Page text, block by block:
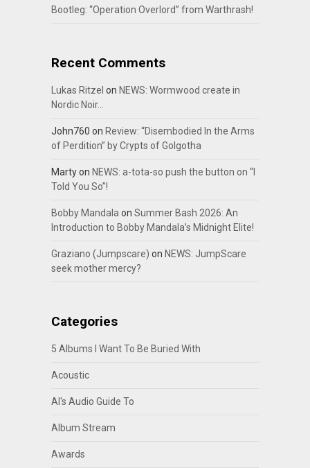
Bootleg: “Operation Overlord” from Warthrash!
Recent Comments
Lukas Ritzel on NEWS: Wormwood create in
Nordic Noir…
John760 on Review: “Disembodied In the Arms
of Perdition” by Crypts of Golgotha
Martyon NEWS: a-tota-so push the button on “I
Told You So”!
Bobby Mandala on Summer Bash 2026: An
Introduction to Bobby Mandala’s Midnight Elite!
Graziano (Jumpscare) on NEWS: JumpScare
seek mother mercy?
Categories
5 Albums I Want To Be Buried With
Acoustic
Al's Audio Guide To
Album Stream
Awards